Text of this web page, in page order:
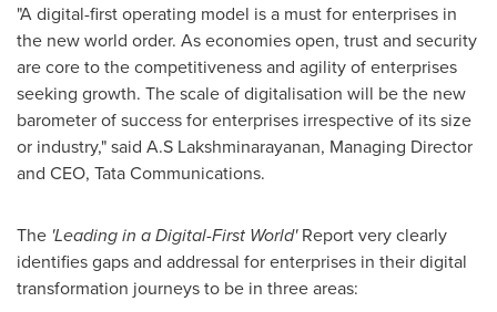
"A digital-first operating model is a must for enterprises in
the new world order. As economies open, trust and security
are core to the competitiveness and agility of enterprises
seeking growth. The scale of digitalisation will be the new
barometer of success for enterprises irrespective of its size
or industry," said A.S Lakshminarayanan, Managing Director
and CEO, Tata Communications.
The 'Leading in a Digital-First World'Report very clearly
identifies gaps and addressal for enterprises in their digital
transformation journeys to be in three areas: